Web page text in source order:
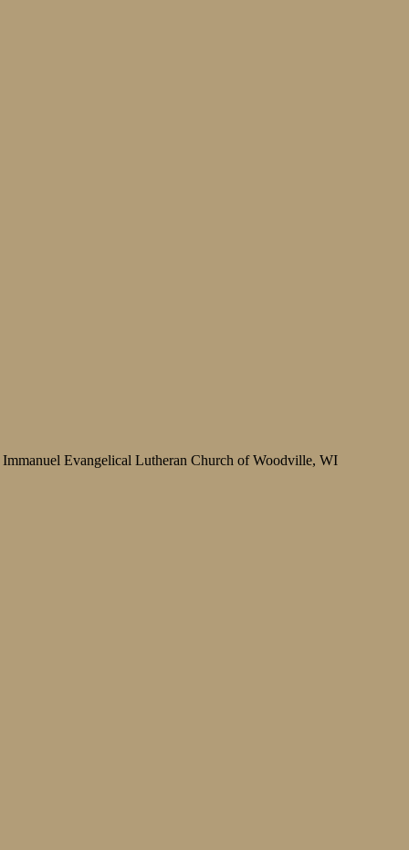
Immanuel Evangelical Lutheran Church of Woodville, WI